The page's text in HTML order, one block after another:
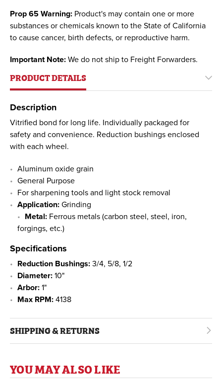
Prop 65 Warning: Product's may contain one or more
substances or chemicals known to the State of California
to cause cancer, birth defects, or reproductive harm.
Important Note: We do not ship to Freight Forwarders.
PRODUCT DETAILS
Description
Vitrified bond for long life. Individually packaged for
safety and convenience. Reduction bushings enclosed
with each wheel.
Aluminum oxide grain
General Purpose
For sharpening tools and light stock removal
Application: Grinding
Metal: Ferrous metals (carbon steel, steel, iron,
forgings, etc.)
Specifications
Reduction Bushings: 3/4, 5/8, 1/2
Diameter: 10"
Arbor: 1"
Max RPM: 4138
SHIPPING & RETURNS
YOU MAY ALSO LIKE